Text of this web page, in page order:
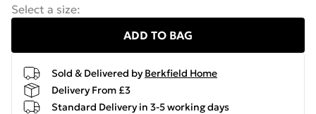
Select a size:
ADD TO BAG
Sold & Delivered by Berkfield Home
Delivery From £3
Standard Delivery in 3-5 working days